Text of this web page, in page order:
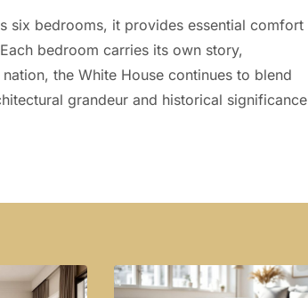
six bedrooms, it provides essential comfort
bedroom carries its own story,
the White House continues to blend
grandeur and historical significance